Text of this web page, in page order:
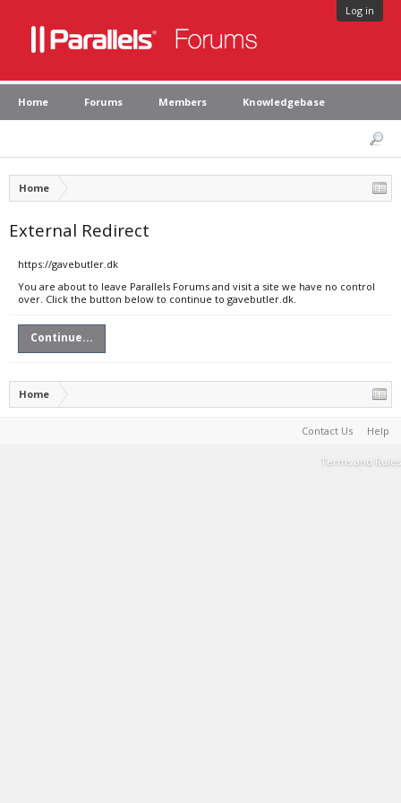
Log in
Home Forums Members Knowledgebase
Home
External Redirect
https://gavebutler.dk
You are about to leave Parallels Forums and visit a site we have no control
over. Click the button below to continue to gavebutler.dk.
Continue...
Home
Contact Us Help
Terms and Rules